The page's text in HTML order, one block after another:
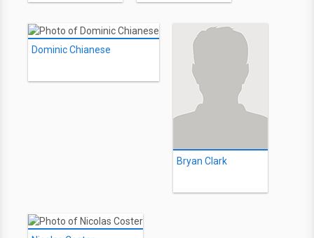
Dominic Chianese
Bryan Clark